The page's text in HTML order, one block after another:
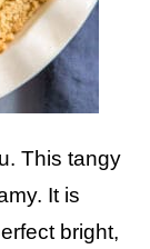
This tangy
It is
bright,